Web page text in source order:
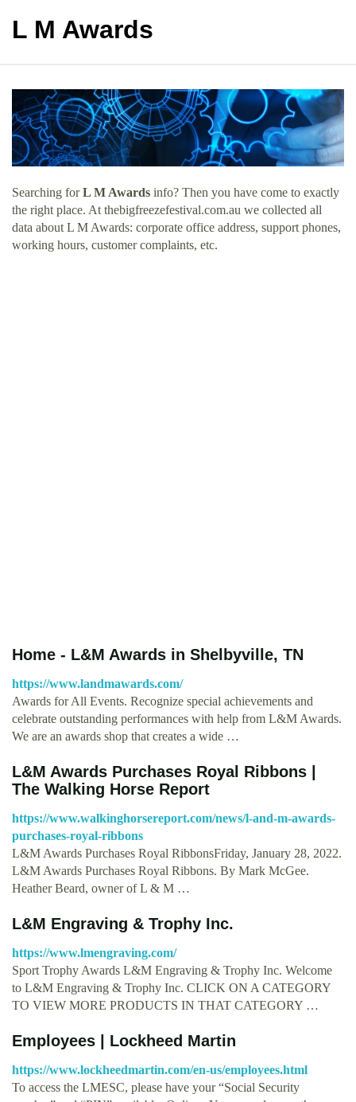
L M Awards
Searching forL M Awards info? Then you have come to exactly
the right place. At thebigfreezefestival.com.au we collected all
data about L M Awards: corporate office address, support phones,
working hours, customer complaints, etc.
Home - L&M Awards in Shelbyville, TN
https://www.landmawards.com/
Awards for All Events. Recognize special achievements and
celebrate outstanding performances with help from L&M Awards.
We are an awards shop that creates a wide …
L&M Awards Purchases Royal Ribbons |
The Walking Horse Report
https://www.walkinghorsereport.com/news/l-and-m-awards-
purchases-royal-ribbons
L&M Awards Purchases Royal RibbonsFriday, January 28, 2022.
L&M Awards Purchases Royal Ribbons. By Mark McGee.
Heather Beard, owner of L & M …
L&M Engraving & Trophy Inc.
https://www.lmengraving.com/
Sport Trophy Awards L&M Engraving & Trophy Inc. Welcome
to L&M Engraving & Trophy Inc. CLICK ON A CATEGORY
TO VIEW MORE PRODUCTS IN THAT CATEGORY …
Employees | Lockheed Martin
https://www.lockheedmartin.com/en-us/employees.html
To access the LMESC, please have your “Social Security